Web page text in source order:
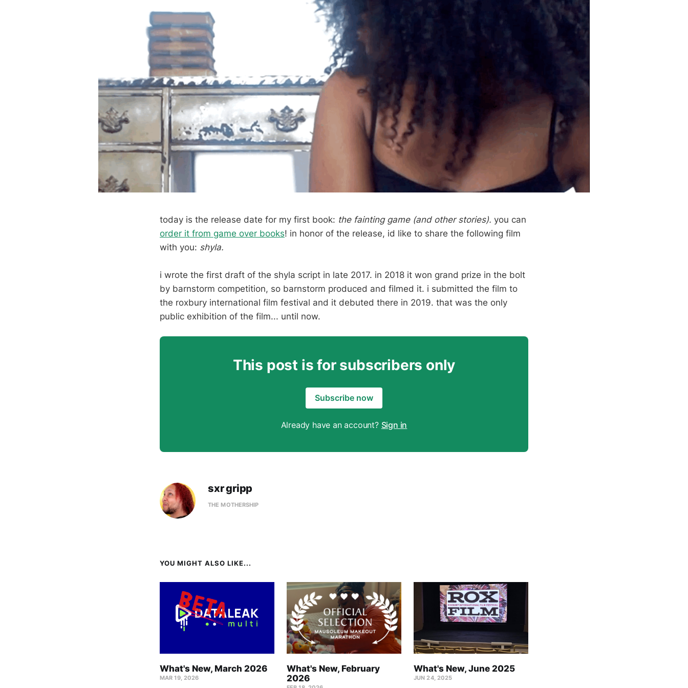
today is the release date for my first book: the fainting game (and other stories). you can
order it from game over books! in honor of the release, id like to share the following film
with you: shyla.
i wrote the first draft of the shyla script in late 2017. in 2018 it won grand prize in the bolt
by barnstorm competition, so barnstorm produced and filmed it. i submitted the film to
the roxbury international film festival and it debuted there in 2019. that was the only
public exhibition of the film... until now.
This post is for subscribers only
Subscribe now
Already have an account? Sign in
sxr gripp
THE MOTHERSHIP
YOU MIGHT ALSO LIKE...
What's New, March 2026
MAR 19, 2026
What's New, February
2026
What's New, June 2025
JUN 24, 2025